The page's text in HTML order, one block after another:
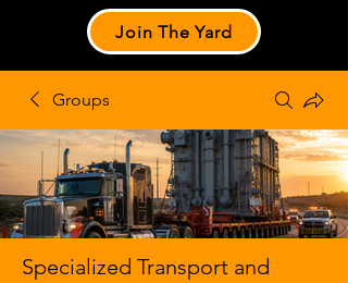
Join The Yard
Groups
Specialized Transport and